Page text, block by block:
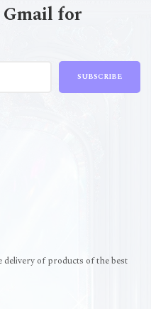
Gmail for
SUBSCRIBE
delivery of products of the best